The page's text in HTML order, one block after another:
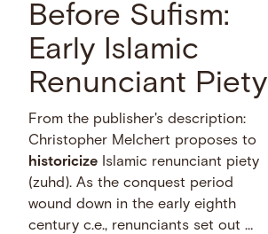
Before Sufism:
Early Islamic
Renunciant Piety
From the publisher's description:
Christopher Melchert proposes to
historicize Islamic renunciant piety
(zuhd). As the conquest period
wound down in the early eighth
century c.e., renunciants set out …